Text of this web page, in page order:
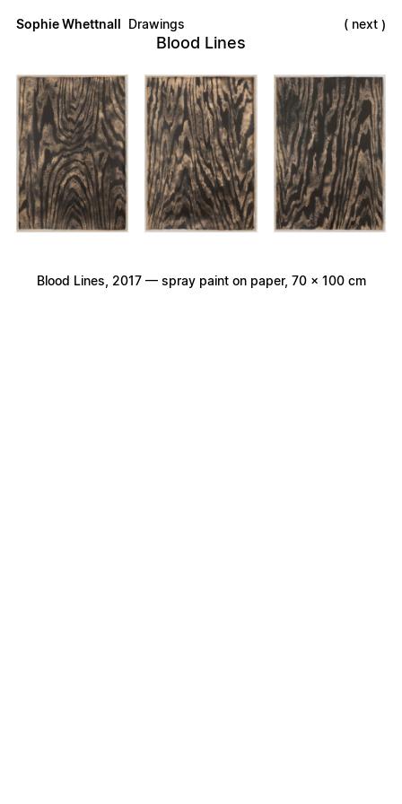
Sophie Whettnall Drawings next
Blood Lines
Blood Lines, 2017 — spray paint on paper, 70 × 100 cm